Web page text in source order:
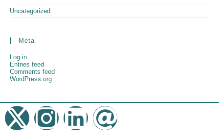
Uncategorized
Meta
Log in
Entries feed
Comments feed
WordPress.org